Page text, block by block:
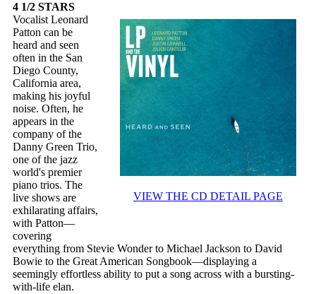
VIEW THE CD DETAIL PAGE
4 1/2 STARS
Vocalist Leonard
Patton can be
heard and seen
often in the San
Diego County,
California area,
making his joyful
noise. Often, he
appears in the
company of the
Danny Green Trio,
one of the jazz
world's premier
piano trios. The
live shows are
exhilarating affairs,
with Patton—
covering
everything from Stevie Wonder to Michael Jackson to David
Bowie to the Great American Songbook—displaying a
seemingly effortless ability to put a song across with a bursting-
with-life elan.